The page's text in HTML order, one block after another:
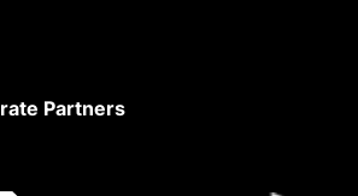
Partners